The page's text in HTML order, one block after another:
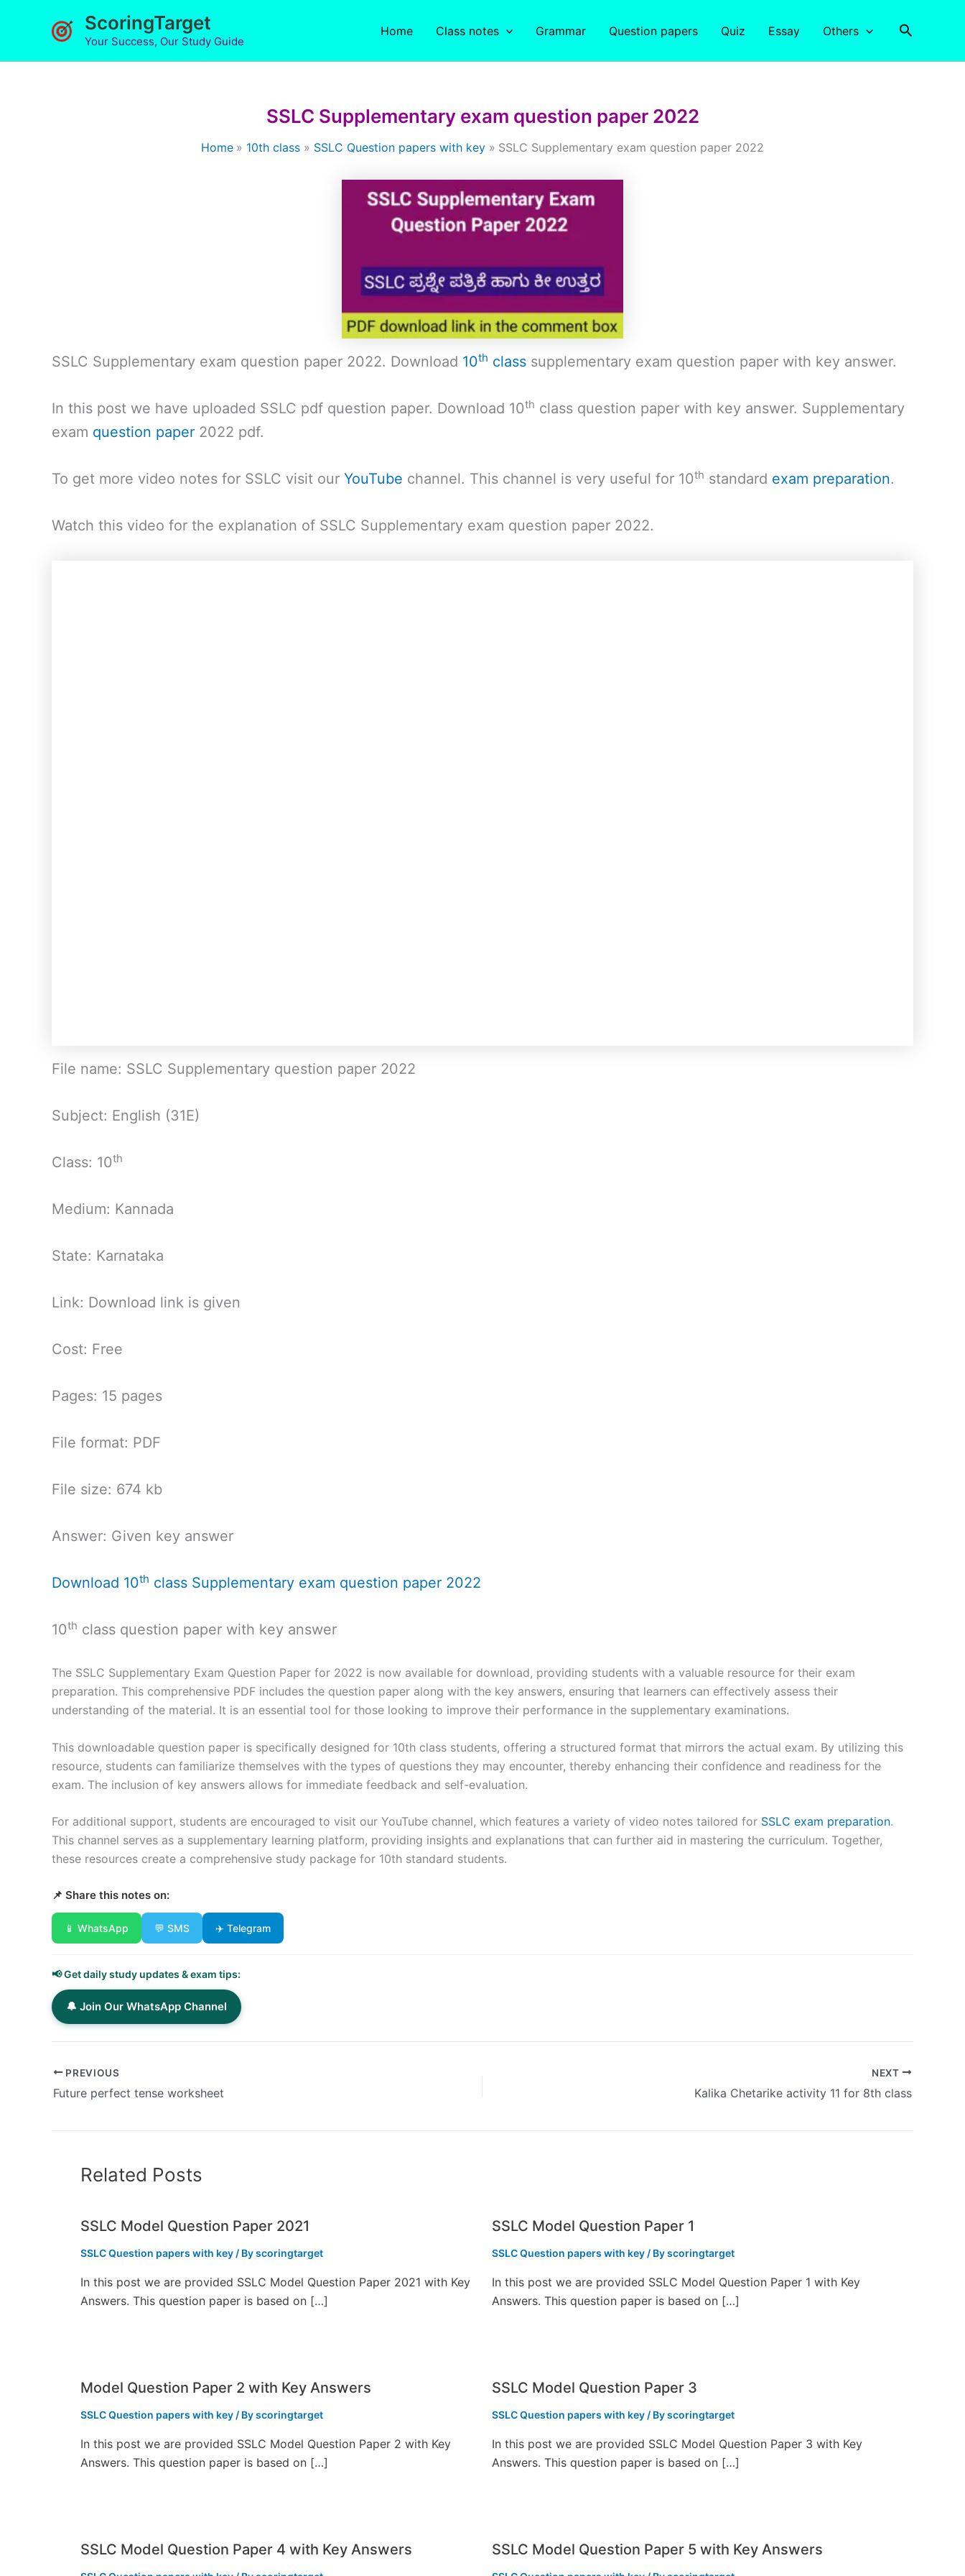
ScoringTarget
Your Success, Our Study Guide
Home Class notes Grammar Question papers Quiz Essay Others Search
SSLC Supplementary exam question paper 2022
Home 10th class SSLC Question papers with key SSLC Supplementary exam question paper 2022
SSLC Supplementary exam question paper 2022. Download 10th class supplementary exam question paper with key answer.
In this post we have uploaded SSLC pdf question paper. Download 10th class question paper with key answer. Supplementary
exam question paper 2022 pdf.
To get more video notes for SSLC visit our YouTube channel. This channel is very useful for 10th standard exam preparation.
Watch this video for the explanation of SSLC Supplementary exam question paper 2022.
File name: SSLC Supplementary question paper 2022
Subject: English (31E)
Class: 10th
Medium: Kannada
State: Karnataka
Link: Download link is given
Cost: Free
Pages: 15 pages
File format: PDF
File size: 674 kb
Answer: Given key answer
Download 10th class Supplementary exam question paper 2022
10th class question paper with key answer
The SSLC Supplementary Exam Question Paper for 2022 is now available for download, providing students with a valuable resource for their exam
preparation. This comprehensive PDF includes the question paper along with the key answers, ensuring that learners can effectively assess their
understanding of the material. It is an essential tool for those looking to improve their performance in the supplementary examinations.
This downloadable question paper is specifically designed for 10th class students, offering a structured format that mirrors the actual exam. By utilizing this
resource, students can familiarize themselves with the types of questions they may encounter, thereby enhancing their confidence and readiness for the
exam. The inclusion of key answers allows for immediate feedback and self-evaluation.
For additional support, students are encouraged to visit our YouTube channel, which features a variety of video notes tailored for SSLC exam preparation.
This channel serves as a supplementary learning platform, providing insights and explanations that can further aid in mastering the curriculum. Together,
these resources create a comprehensive study package for 10th standard students.
📌 Share this notes on:
📱 WhatsApp 💬 SMS ✈️ Telegram
📢 Get daily study updates & exam tips:
🔔 Join Our WhatsApp Channel
PREVIOUS
Future perfect tense worksheet
NEXT
Kalika Chetarike activity 11 for 8th class
Related Posts
SSLC Model Question Paper 2021
SSLC Question papers with key / Byscoringtarget
In this post we are provided SSLC Model Question Paper 2021 with Key
Answers. This question paper is based on […]
SSLC Model Question Paper 1
SSLC Question papers with key/ Byscoringtarget
In this post we are provided SSLC Model Question Paper 1 with Key
Answers. This question paper is based on […]
Model Question Paper 2 with Key Answers
SSLC Question papers with key / Byscoringtarget
In this post we are provided SSLC Model Question Paper 2 with Key
Answers. This question paper is based on […]
SSLC Model Question Paper 3
SSLC Question papers with key/ Byscoringtarget
In this post we are provided SSLC Model Question Paper 3 with Key
Answers. This question paper is based on […]
SSLC Model Question Paper 4 with Key Answers SSLC Model Question Paper 5 with Key Answers